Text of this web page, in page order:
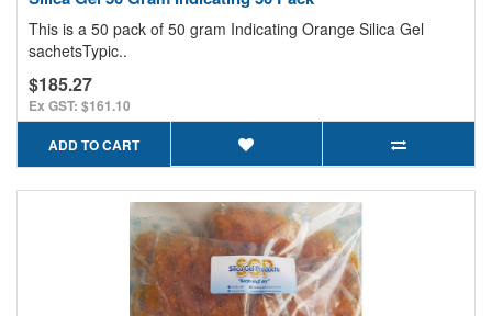
This is a 50 pack of 50 gram Indicating Orange Silica Gel
sachetsTypic..
$185.27
Ex GST: $161.10
ADD TO CART